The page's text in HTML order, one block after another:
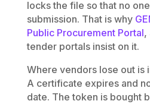
locks the file so that no
submission. That is why
Public Procurement Portal,
tender portals insist on it.
Where vendors lose out is
A certificate expires and
date. The token is bought